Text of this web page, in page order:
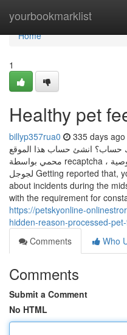
yourbookmarklist
Home
Home
1
Healthy pet
billyp357rua0 335 days ago
حساب؟ انشئ حساب هذا الموقع
محمي بواسطة recaptcha ، تطبّق شروط الخدمة و سياسة الخصوصية
لجوجل Getting reported that, you will discover fears elevated
about incidents during the
with the requirement for
https://petskyonline-
hidden-reason-processed-
Comments
Who
Comments
Submit a Comment
No HTML